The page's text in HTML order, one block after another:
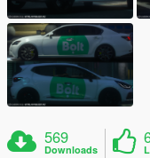
569
Downloads